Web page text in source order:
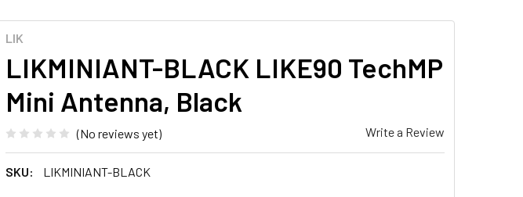
LIK
LIKMINIANT-BLACK LIKE90 TechMP
Mini Antenna, Black
(No reviews yet) Write a Review
SKU: LIKMINIANT-BLACK